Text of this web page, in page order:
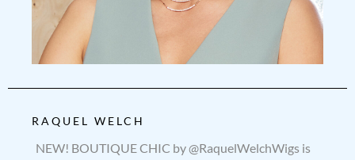
RAQUEL WELCH
NEW! BOUTIQUE CHIC by @RaquelWelchWigs is